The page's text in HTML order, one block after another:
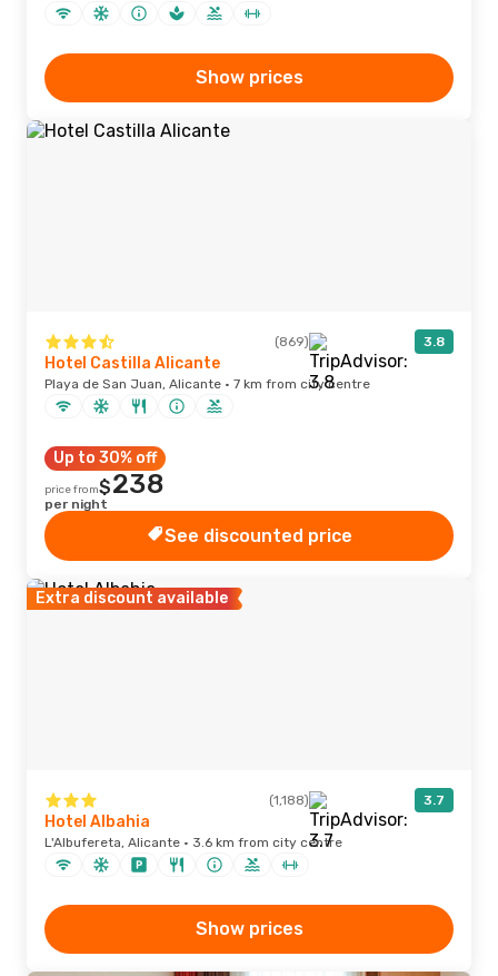
Show prices
(869) 3.8
Hotel Castilla Alicante
Playa de San Juan, Alicante · 7 km from city centre
Up to 30% off
price from$238
per night
See discounted price
Extra discount available
(1,188) 3.7
Hotel Albahia
L'Albufereta, Alicante · 3.6 km from city centre
Show prices